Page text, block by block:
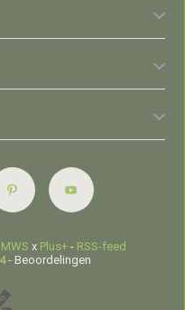
x Plus+ - RSS-feed
- Beoordelingen